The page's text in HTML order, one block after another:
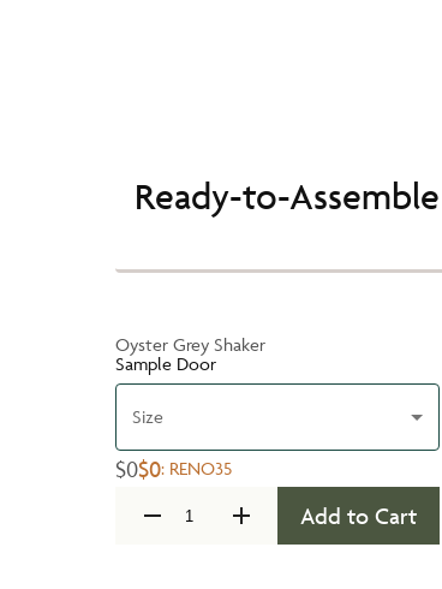
Ready-to-
Oyster Grey Shaker
Sample Door
Size
$0$0: RENO35
Add to Cart